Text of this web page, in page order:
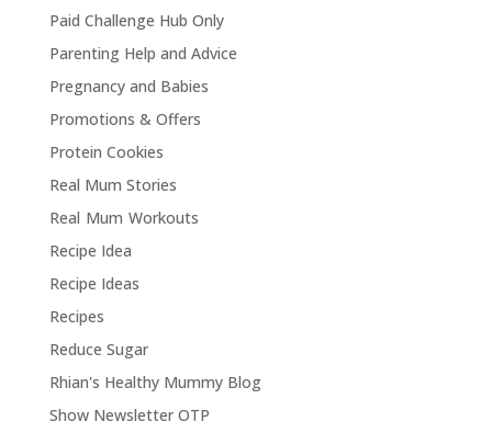
Paid Challenge Hub Only
Parenting Help and Advice
Pregnancy and Babies
Promotions & Offers
Protein Cookies
Real Mum Stories
Real Mum Workouts
Recipe Idea
Recipe Ideas
Recipes
Reduce Sugar
Rhian's Healthy Mummy Blog
Show Newsletter OTP